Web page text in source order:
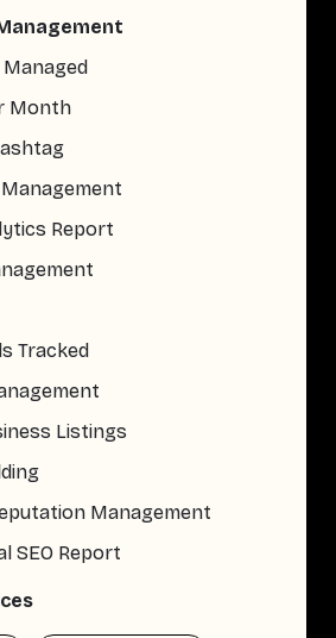
Month
Report
Tracked
Listings
Management
SEO Report